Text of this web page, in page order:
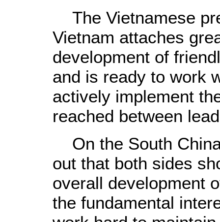
The Vietnamese
Vietnam attaches
development of
and is ready to work
actively implement
reached between
On the South
out that both sides
overall development
the fundamental